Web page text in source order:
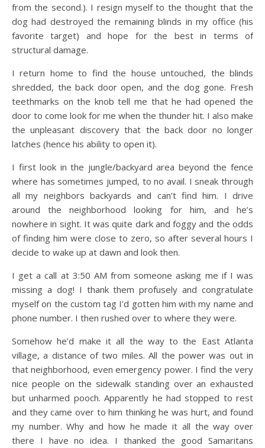
from the second.). I resign myself to the thought that the
dog had destroyed the remaining blinds in my office (his
favorite target) and hope for the best in terms of
structural damage.
I return home to find the house untouched, the blinds
shredded, the back door open, and the dog gone. Fresh
teethmarks on the knob tell me that he had opened the
door to come look for me when the thunder hit. I also make
the unpleasant discovery that the back door no longer
latches (hence his ability to open it).
I first look in the jungle/backyard area beyond the fence
where has sometimes jumped, to no avail. I sneak through
all my neighbors backyards and can’t find him. I drive
around the neighborhood looking for him, and he’s
nowhere in sight. It was quite dark and foggy and the odds
of finding him were close to zero, so after several hours I
decide to wake up at dawn and look then.
I get a call at 3:50 AM from someone asking me if I was
missing a dog! I thank them profusely and congratulate
myself on the custom tag I’d gotten him with my name and
phone number. I then rushed over to where they were.
Somehow he’d make it all the way to the East Atlanta
village, a distance of two miles. All the power was out in
that neighborhood, even emergency power. I find the very
nice people on the sidewalk standing over an exhausted
but unharmed pooch. Apparently he had stopped to rest
and they came over to him thinking he was hurt, and found
my number. Why and how he made it all the way over
there I have no idea. I thanked the good Samaritans